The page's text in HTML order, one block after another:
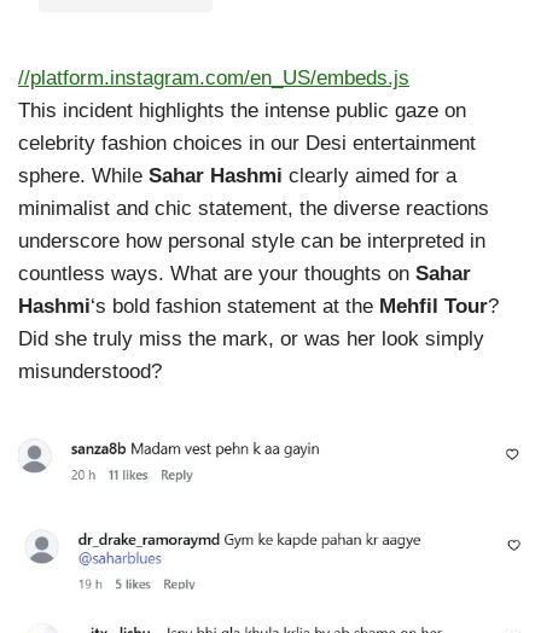
//platform.instagram.com/en_US/embeds.js
This incident highlights the intense public gaze on
celebrity fashion choices in our Desi entertainment
sphere. While Sahar Hashmi clearly aimed for a
minimalist and chic statement, the diverse reactions
underscore how personal style can be interpreted in
countless ways. What are your thoughts on Sahar
Hashmi‘s bold fashion statement at the Mehfil Tour?
Did she truly miss the mark, or was her look simply
misunderstood?